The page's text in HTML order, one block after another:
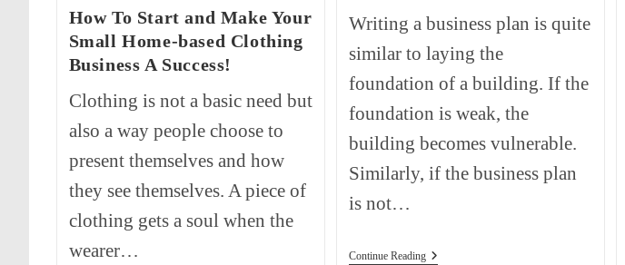
Writing a business plan is quite
similar to laying the
foundation of a building. If the
foundation is weak, the
building becomes vulnerable.
Similarly, if the business plan
is not…
Continue ReadingHow
How To Start and Make Your
Small Home-based Clothing
Business A Success!
Clothing is not a basic need but
also a way people choose to
present themselves and how
they see themselves. A piece of
clothing gets a soul when the
wearer…